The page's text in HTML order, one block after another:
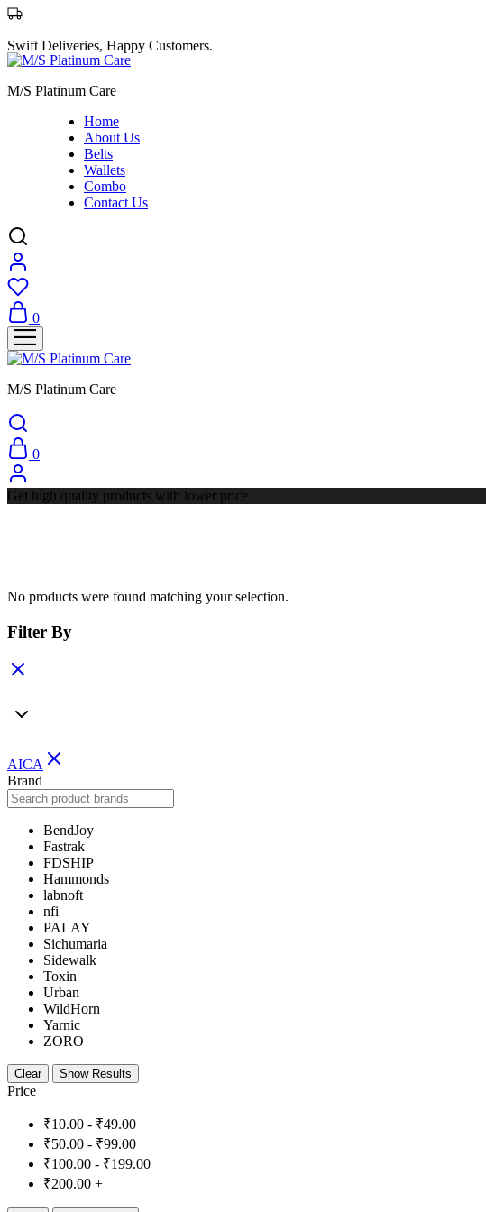
Swift Deliveries, Happy Customers.
M/S Platinum Care
Home
About Us
Belts
Wallets
Combo
Contact Us
0
M/S Platinum Care
0
Get high quality products with lower price
No products were found matching your selection.
Filter By
AICA
Brand
BendJoy
Fastrak
FDSHIP
Hammonds
labnoft
nfi
PALAY
Sichumaria
Sidewalk
Toxin
Urban
WildHorn
Yarnic
ZORO
Clear Show Results
Price
₹10.00 - ₹49.00
₹50.00 - ₹99.00
₹100.00 - ₹199.00
₹200.00 +